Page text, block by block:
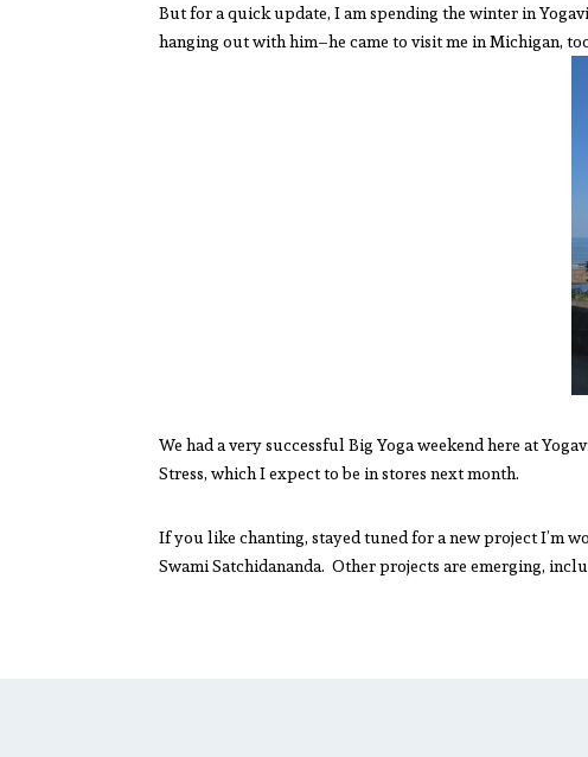
But for a quick update, I am spending the winter in
hanging out with him–he came to visit me in Michigan,
We had a very successful Big Yoga weekend here at
Stress, which I expect to be in stores next month.
If you like chanting, stayed tuned for a new project I’m
Swami Satchidananda. Other projects are emerging,